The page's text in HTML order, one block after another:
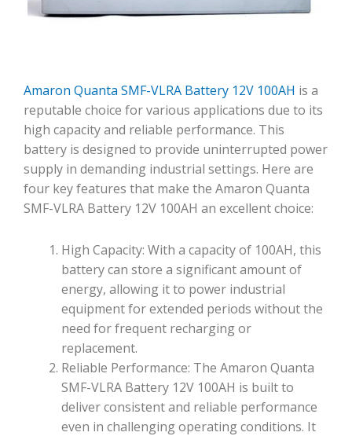
Amaron Quanta SMF-VLRA Battery 12V 100AH is a
reputable choice for various applications due to its
high capacity and reliable performance. This
battery is designed to provide uninterrupted power
supply in demanding industrial settings. Here are
four key features that make the Amaron Quanta
SMF-VLRA Battery 12V 100AH an excellent choice:
High Capacity: With a capacity of 100AH, this
battery can store a significant amount of
energy, allowing it to power industrial
equipment for extended periods without the
need for frequent recharging or
replacement.
Reliable Performance: The Amaron Quanta
SMF-VLRA Battery 12V 100AH is built to
deliver consistent and reliable performance
even in challenging operating conditions. It